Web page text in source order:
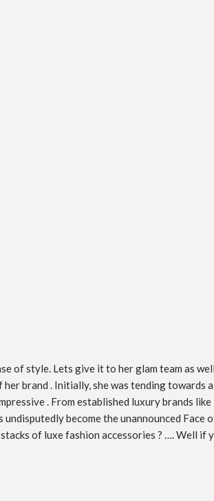
of style. Lets give it to her glam team as
brand . Initially, she was tending towards
. From established luxury brands like
become the unannounced
of luxe fashion accessories ? …. Well if